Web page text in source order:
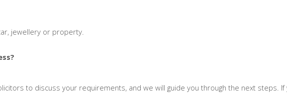
jewellery or property.
to discuss your requirements, and we will guide you through the next steps. If